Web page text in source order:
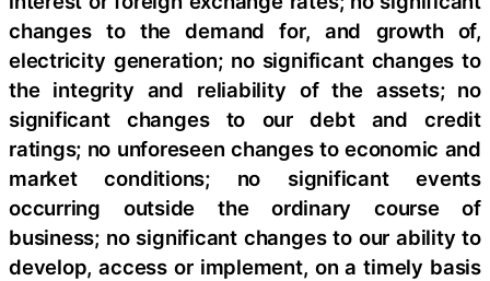
changes to the demand for, and growth of,
electricity generation; no significant changes to
the integrity and reliability of the assets; no
significant changes to our debt and credit
ratings; no unforeseen changes to economic and
market conditions; no significant events
occurring outside the ordinary course of
business; no significant changes to our ability to
develop, access or implement, on a timely basis